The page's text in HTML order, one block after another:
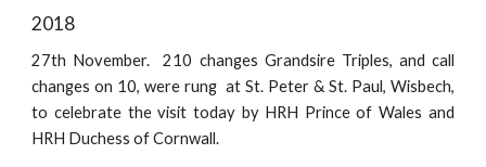
2018
27th November. 210 changes Grandsire Triples, and call
changes on 10, were rung at St. Peter & St. Paul, Wisbech,
to celebrate the visit today by HRH Prince of Wales and
HRH Duchess of Cornwall.